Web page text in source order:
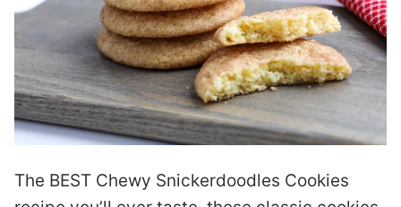
The BEST Chewy Snickerdoodles Cookies